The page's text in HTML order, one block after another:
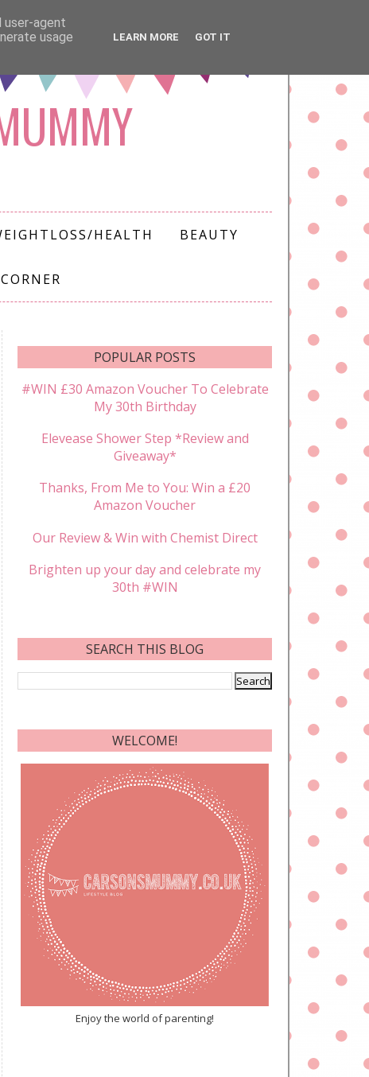
HEALTH BEAUTY
POPULAR POSTS
#WIN £30 Amazon Voucher To Celebrate
My 30th Birthday
Elevease Shower Step *Review and
Giveaway*
Thanks, From Me to You: Win a £20
Amazon Voucher
Our Review & Win with Chemist Direct
Brighten up your day and celebrate my
30th #WIN
SEARCH THIS BLOG
WELCOME!
Enjoy the world of parenting!
user-agent
usage
LEARN MORE GOT IT